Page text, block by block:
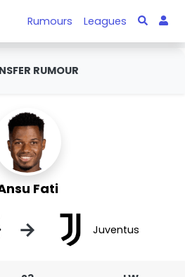
Rumours Leagues
RUMOUR
Fati
→ Juventus